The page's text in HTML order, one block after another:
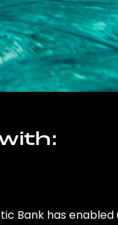
Bank has